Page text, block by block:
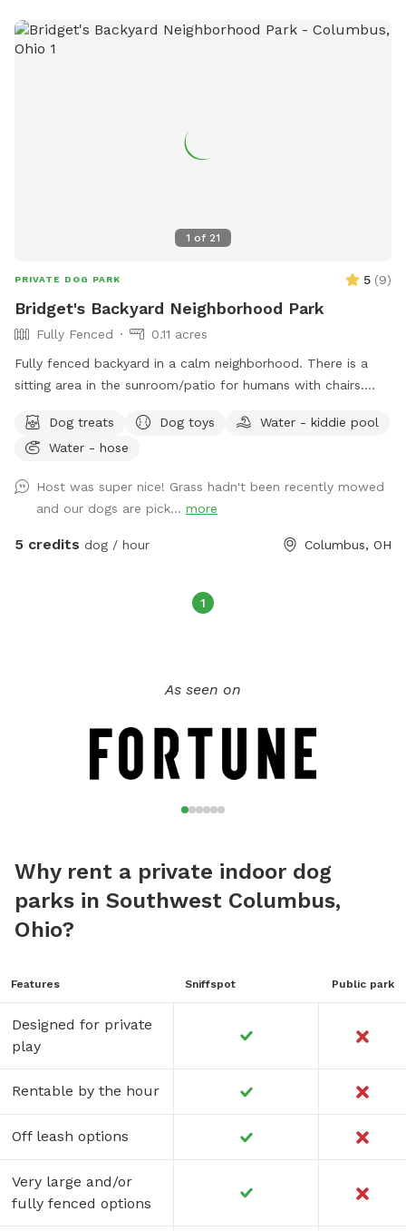
1 of 21
PRIVATE DOG PARK 5 (9)
Bridget's Backyard Neighborhood Park
Fully Fenced
0.11 acres
Fully fenced backyard in a calm neighborhood. There is a
sitting area in the sunroom/patio for humans with chairs.
kiddie pool, which can be filled with the hose on the
property if desired. There are dog bowls for water and
the dogs as well. Extras available include dog washing
supplies, doggy treats, doggy puzzle, a smores kit, and
beverages. This area has a 24/7 monitored security camera.
Dog treats Dog toys
Water - kiddie pool
Water - hose
Host was super nice! Grass hadn't been recently mowed
and our dogs are pick... more
5 credits dog / hour Columbus, OH
1
As seen on
Why rent a private indoor dog
parks in Southwest Columbus,
Ohio?
Features Sniffspot Public park
Designed for private
play
Rentable by the hour
Off leash options
Very large and/or
fully fenced options